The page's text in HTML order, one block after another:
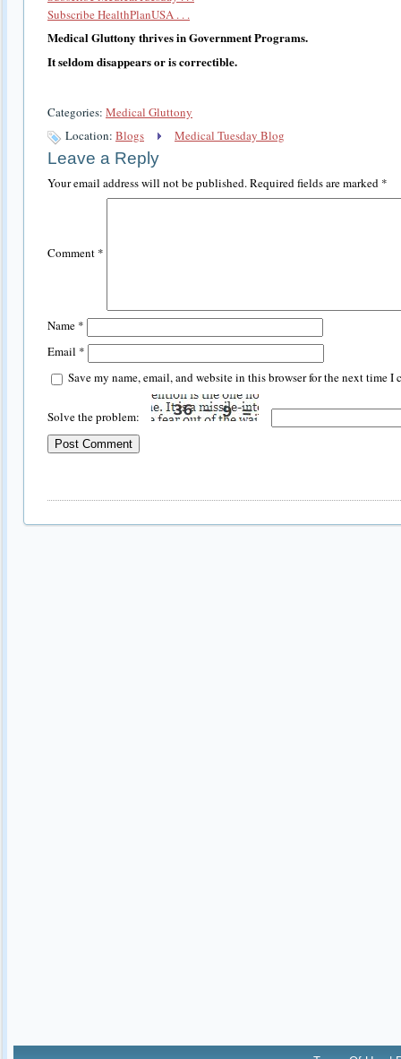
Subscribe HealthPlanUSA . . .
Medical Gluttony thrives in Government Programs.
It seldom disappears or is correctible.
Categories: Medical Gluttony
Location: Blogs Medical Tuesday Blog
Leave a Reply
Your email address will not be published.Required fields are marked *
Comment *
Name *
Email *
Save my name, email, and website in this browser for the next time I
Solve the problem: